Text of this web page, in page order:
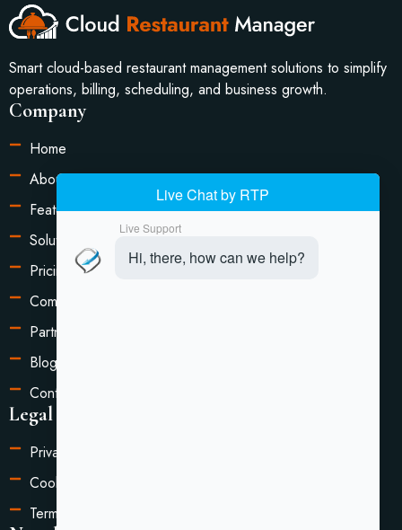
Smart cloud-based restaurant management solutions to simplify
operations, billing, scheduling, and business growth.
Company
Home
About Us
Features
Solutions
Pricing
Compare
Partners
Blog
Contact Us
Legal Information
Privacy Policy
Cookie Settings
Terms of Service